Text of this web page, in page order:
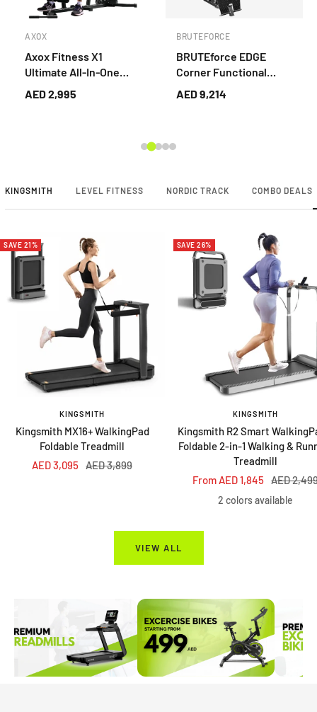
AXOX
Axox Fitness X1
Ultimate All-In-One
Home Gym
AED 2,995
BRUTEFORCE
BRUTEforce EDGE
Corner Functional
Trainer – Dual
Pulley/Stack Cable
AED 9,214
KINGSMITH LEVEL FITNESS NORDIC TRACK COMBO DEALS
SAVE 21%
KINGSMITH
Kingsmith MX16+ WalkingPad
Foldable Treadmill
Sale
AED 3,095 Regular
AED 3,899
SAVE 26%
KINGSMITH
Kingsmith R2 Smart
Foldable 2-in-1 Walking &
Treadmill
Sale
From AED 1,845 Regular
price
AED
2 colors available
VIEW ALL